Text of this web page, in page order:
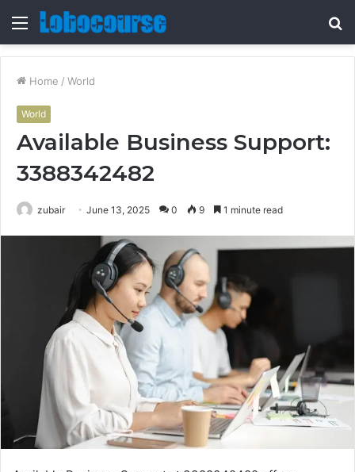
Menu
Home / World
World
Available Business Support:
3388342482
zubair June 13, 2025 0 9 1 minute read